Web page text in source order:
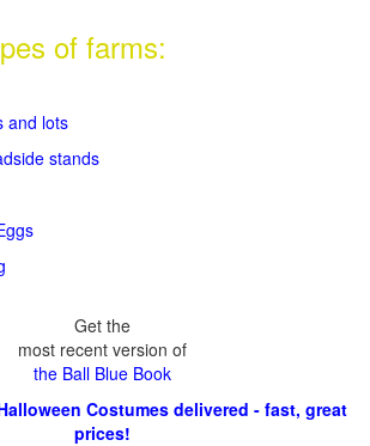
of farms:
and lots
stands
Get the
most recent version of
the Ball Blue Book
Costumes delivered - fast, great
prices!